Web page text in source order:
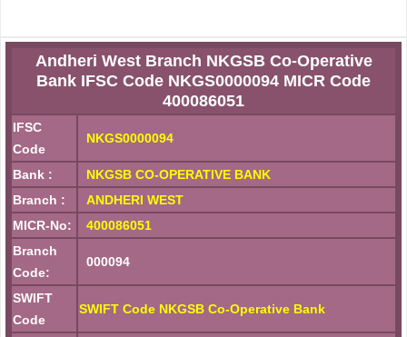
Andheri West Branch NKGSB Co-Operative
Bank IFSC Code NKGS0000094 MICR Code
400086051
IFSC
Code
NKGS0000094
Bank :
NKGSB CO-OPERATIVE BANK
Branch :
ANDHERI WEST
MICR-No:
400086051
Branch
Code:
000094
SWIFT
Code
SWIFT Code NKGSB Co-Operative Bank